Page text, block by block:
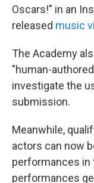
Oscars!" in an
released music
The Academy
"human-
investigate the
submission.
Meanwhile,
actors can now
performances in
performances